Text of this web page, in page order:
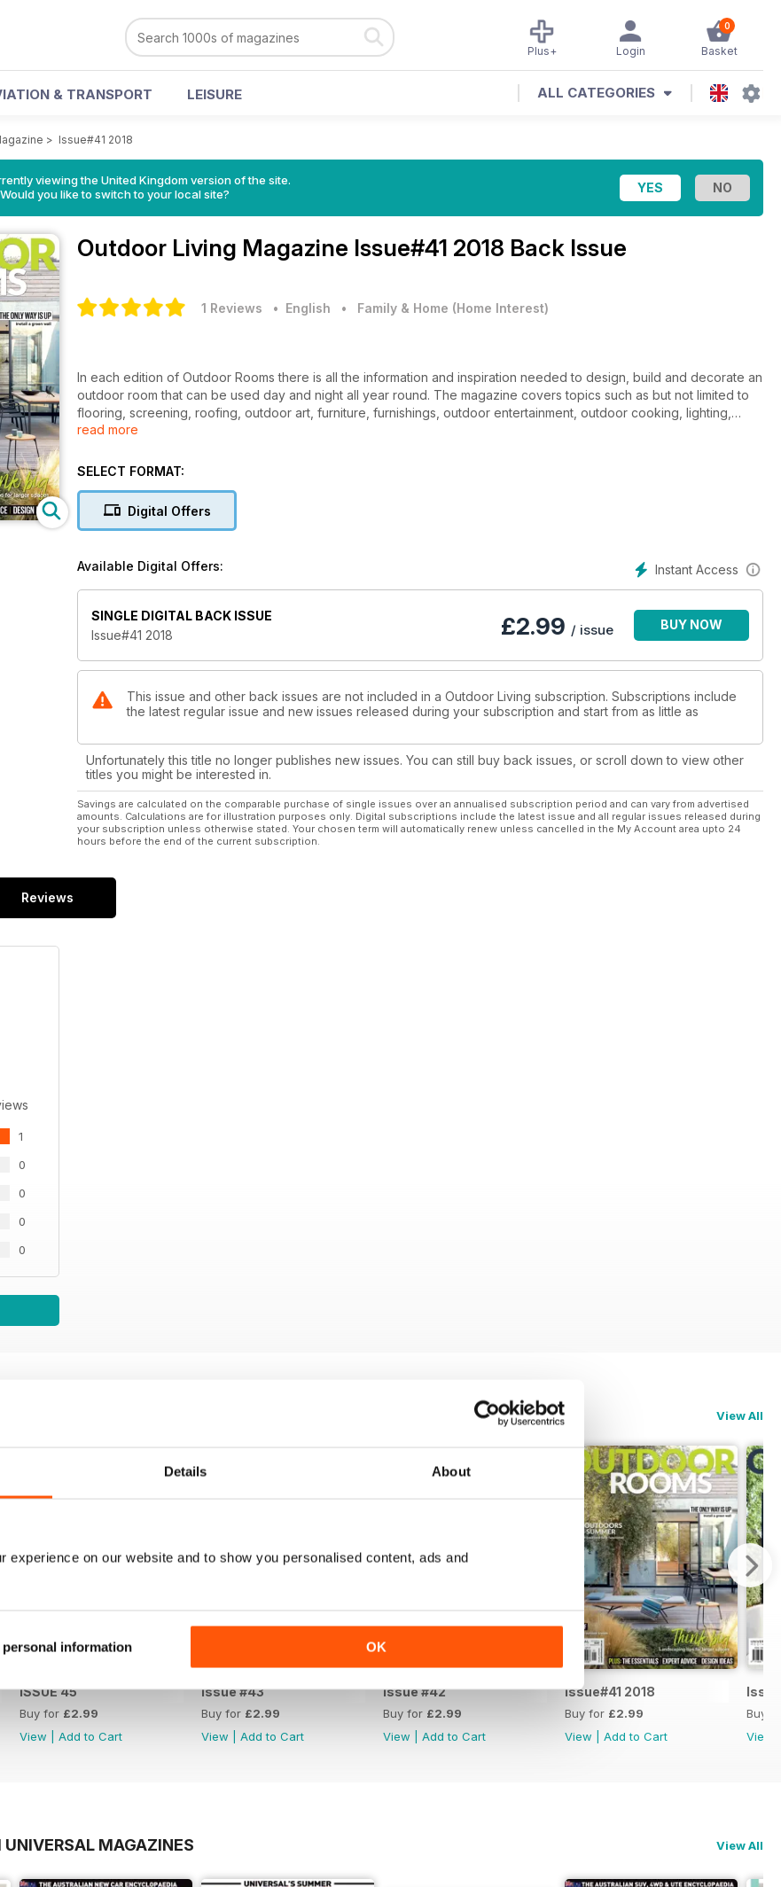
Details About
experience on our website and to show you personalised content, ads and
information OK
0
Basket
Login
Plus+
& TRANSPORT LEISURE ALL CATEGORIES
> Issue#41 2018
viewing the United Kingdom version of the site.
Would you like to switch to your local site?
Outdoor Living Magazine Issue#41 2018 Back Issue
1 Reviews • English • Family & Home (Home Interest)
In each edition of Outdoor Rooms there is all the information and inspiration needed to design, build and decorate an
outdoor room that can be used day and night all year round. The magazine covers topics such as but not limited to
flooring, screening, roofing, outdoor art, furniture, furnishings, outdoor entertainment, outdoor cooking, lighting,
heating/cooling, plants as well as pools & spas.
read more
SELECT FORMAT:
Digital Offers
Instant Access
Available Digital Offers:
SINGLE DIGITAL BACK ISSUE
Issue#41 2018
£2.99 / issue BUY NOW
This issue and other back issues are not included in a Outdoor Living subscription. Subscriptions include
the latest regular issue and new issues released during your subscription and start from as little as
Unfortunately this title no longer publishes new issues. You can still buy back issues, or scroll down to view other
titles you might be interested in.
Savings are calculated on the comparable purchase of single issues over an annualised subscription period and can vary from advertised
amounts. Calculations are for illustration purposes only. Digital subscriptions include the latest issue and all regular issues released during
your subscription unless otherwise stated. Your chosen term will automatically renew unless cancelled in the My Account area upto 24
hours before the end of the current subscription.
Reviews
1
0
0
0
0
View All
ISSUE 45
Buy for £2.99
View
Add to Cart
issue #43
Buy for £2.99
View
Add to Cart
Issue #42
Buy for £2.99
View
Add to Cart
Issue#41 2018
Buy for £2.99
View
Add to Cart
Buy
View
MAGAZINES View All